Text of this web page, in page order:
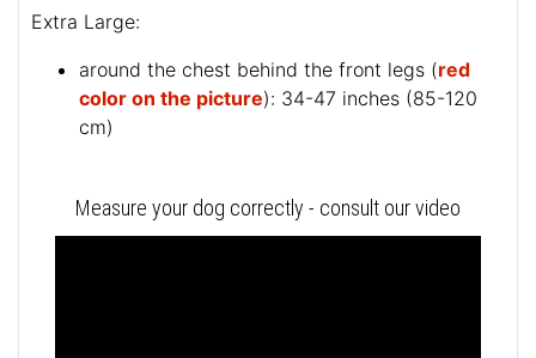
Extra Large:
around the chest behind the front legs (red
color on the picture): 34-47 inches (85-120
cm)
Measure your dog correctly - consult our video